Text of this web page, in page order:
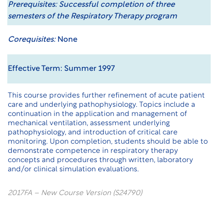
Prerequisites: Successful completion of three
semesters of the Respiratory Therapy program
Corequisites:None
Effective Term: Summer 1997
This course provides further refinement of acute patient
care and underlying pathophysiology. Topics include a
continuation in the application and management of
mechanical ventilation, assessment underlying
pathophysiology, and introduction of critical care
monitoring. Upon completion, students should be able to
demonstrate competence in respiratory therapy
concepts and procedures through written, laboratory
and/or clinical simulation evaluations.
2017FA – New Course Version (S24790)